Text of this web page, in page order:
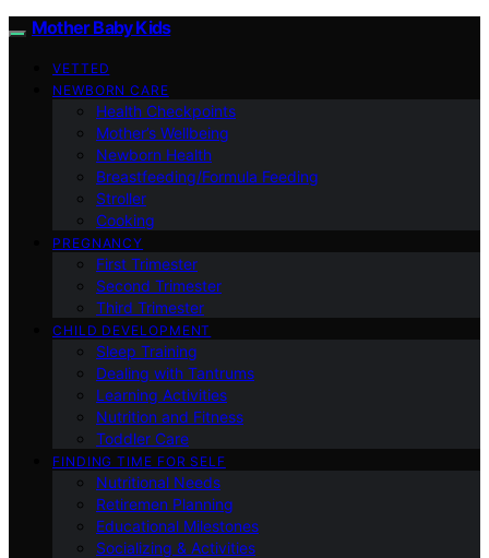
Mother Baby Kids
VETTED
NEWBORN CARE
Health Checkpoints
Mother’s Wellbeing
Newborn Health
Breastfeeding/Formula Feeding
Stroller
Cooking
PREGNANCY
First Trimester
Second Trimester
Third Trimester
CHILD DEVELOPMENT
Sleep Training
Dealing with Tantrums
Learning Activities
Nutrition and Fitness
Toddler Care
FINDING TIME FOR SELF
Nutritional Needs
Retiremen Planning
Educational Milestones
Socializing & Activities